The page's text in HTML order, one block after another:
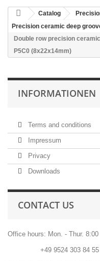
Catalog
Precision ceramic deep
Double row precision
P5C0 (8x22x14mm)
INFORMATIONEN
Terms and conditions
Impressum
Privacy
Downloads
CONTACT US
Office hours: Mon. - Thur. 8:00
+49 9524 303 84 55